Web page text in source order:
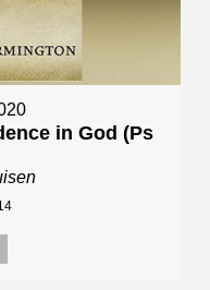
in God (Ps